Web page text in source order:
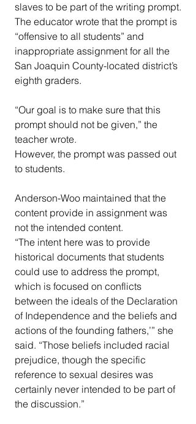
slaves to be part of the writing prompt.
The educator wrote that the prompt is
“offensive to all students” and
inappropriate assignment for all the
San Joaquin County-located district’s
eighth graders.
“Our goal is to make sure that this
prompt should not be given,” the
teacher wrote.
However, the prompt was passed out
to students.
Anderson-Woo maintained that the
content provide in assignment was
not the intended content.
“The intent here was to provide
historical documents that students
could use to address the prompt,
which is focused on conflicts
between the ideals of the Declaration
of Independence and the beliefs and
actions of the founding fathers,’” she
said. “Those beliefs included racial
prejudice, though the specific
reference to sexual desires was
certainly never intended to be part of
the discussion.”